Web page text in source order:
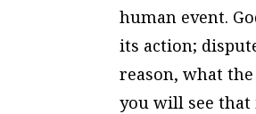
human event.
its action;
reason, what
you will see that